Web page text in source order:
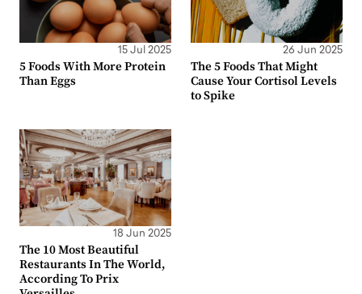
15 Jul 2025
5 Foods With More Protein
Than Eggs
26 Jun 2025
The 5 Foods That Might
Cause Your Cortisol Levels
to Spike
18 Jun 2025
The 10 Most Beautiful
Restaurants In The World,
According To Prix